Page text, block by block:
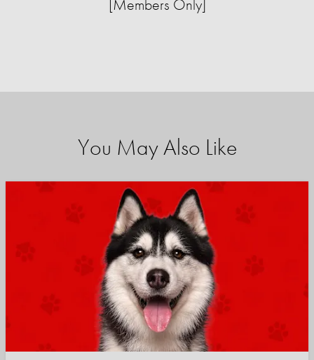
[Members Only]
You May Also Like